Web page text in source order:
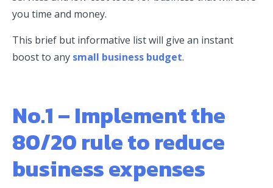
you time and money.
This brief but informative list will give an instant
boost to any small business budget.
No.1 – Implement the
80/20 rule to reduce
business expenses